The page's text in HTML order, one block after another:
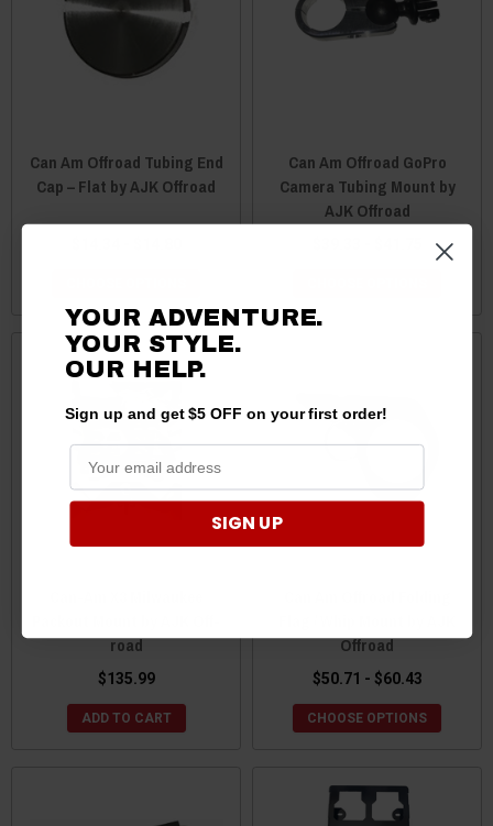
Can Am Offroad Tubing End
Cap – Flat by AJK Offroad
Can Am Offroad GoPro
Camera Tubing Mount by
AJK Offroad
road
$135.99
ADD TO CART
Offroad
$50.71 - $60.43
CHOOSE OPTIONS
YOUR ADVENTURE.
YOUR STYLE.
OURHELP.
Sign up and get $5 OFF on your first order!
SIGN UP